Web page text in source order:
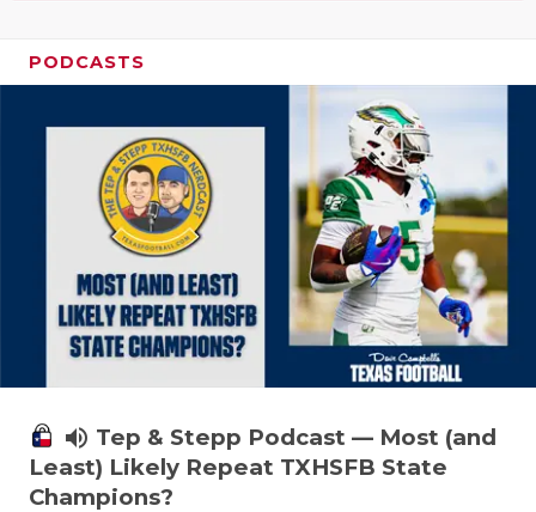
PODCASTS
volume_up Tep & Stepp Podcast — Most (and
Least) Likely Repeat TXHSFB State
Champions?